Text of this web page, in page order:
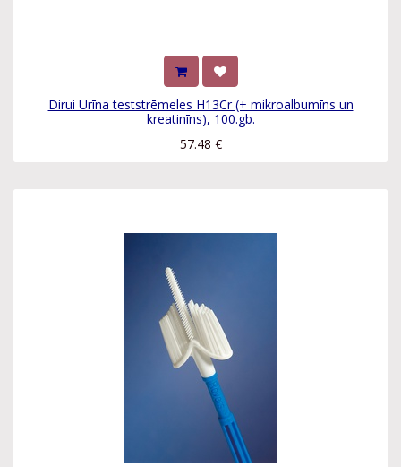
Dirui Urīna teststrēmeles H13Cr (+ mikroalbumīns un
kreatinīns), 100.gb.
57.48 €